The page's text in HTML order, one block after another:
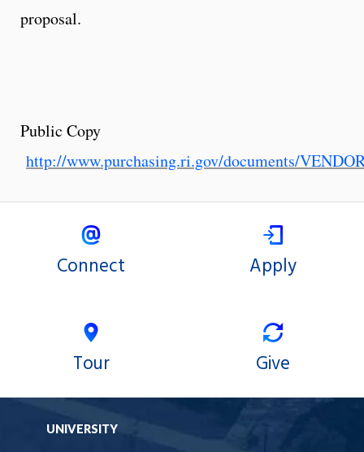
proposal.
Public Copy
http://www.purchasing.ri.gov/documents/
Connect Apply
Tour Give
UNIVERSITY